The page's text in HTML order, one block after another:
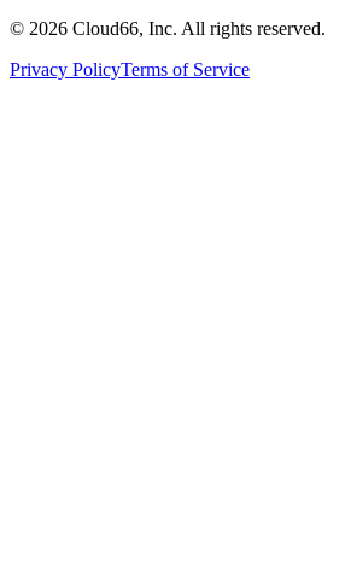
© 2026 Cloud66, Inc. All rights reserved.
Privacy PolicyTerms of Service